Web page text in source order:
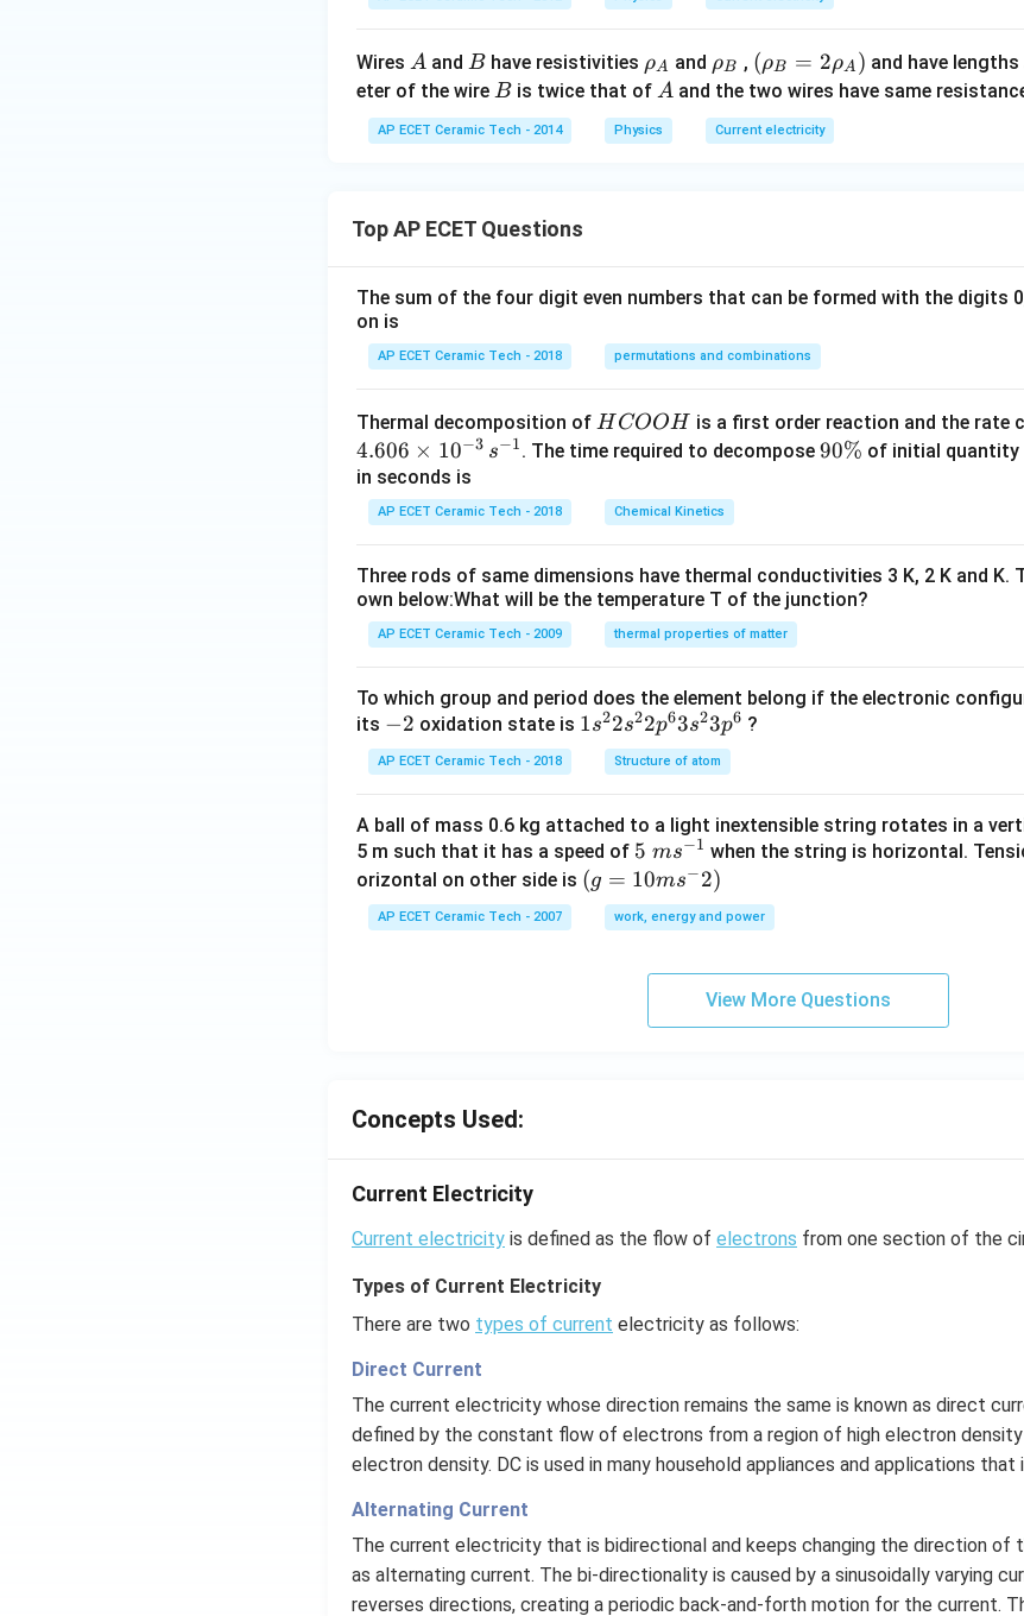
me
ga
Wires A
A and B
Bhave resistivities \rh
o_
{A}
ρA and \rh
o_
{B}
ρB , (\rh
o_
{B}
=2
(ρB = 2ρA ) and have lengths
eter of the wire B
Bis twice that of A
Aand the two wires have same
AP ECET Ceramic Tech - 2014 Physics Current electricity
Top AP ECET Questions
The sum of the four digit even numbers that can be formed with the digits
on is
AP ECET Ceramic Tech - 2018 permutations and combinations
Thermal decomposition of H
C
O
H
H COOH is a first order reaction and the rate
4.606 × 10−3 s−1. The time required to decompose 9
90% of initial
in seconds is
AP ECET Ceramic Tech - 2018 Chemical Kinetics
Three rods of same dimensions have thermal conductivities 3 K, 2 K and K.
own below:What will be the temperature T of the junction?
AP ECET Ceramic Tech - 2009 thermal properties of matter
To which group and period does the element belong if the electronic
its -
2
−2 oxidation state is 1s^
{2}
2s^
2p
^
{6}
3s^
1s22s22p63s23p6 ?
AP ECET Ceramic Tech - 2018 Structure of atom
A ball of mass 0.6 kg attached to a light inextensible string rotates in a
5 m such that it has a speed of 5\te
xt{
}m
{{s}
5 ms−1 when the string is horizontal.
orizontal on other side is (g=
10m
{{s}
(g = 10ms−2)
AP ECET Ceramic Tech - 2007 work, energy and power
View More Questions
Concepts Used:
Current Electricity
Current electricity is defined as the flow of electrons from one section of the
Types of Current Electricity
There are two types of current electricity as follows:
Direct Current
The current electricity whose direction remains the same is known as direct
defined by the constant flow of electrons from a region of high electron
electron density. DC is used in many household appliances and applications that
Alternating Current
The current electricity that is bidirectional and keeps changing the direction of
as alternating current. The bi-directionality is caused by a sinusoidally varying
reverses directions, creating a periodic back-and-forth motion for the current.